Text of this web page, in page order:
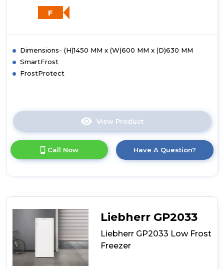
F
Dimensions- (H)1450 MM x (W)600 MM x (D)630 MM
SmartFrost
FrostProtect
View Product
here
product
details
Freezer
Call Now Have A Question?
Liebherr GP2033
Liebherr GP2033 Low Frost
Freezer